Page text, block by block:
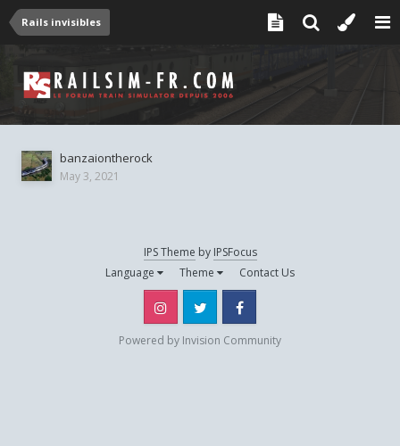
Rails invisibles
banzaiontherock
May 3, 2021
IPS Theme by IPSFocus
Language
Theme Contact Us
Instagram Twitter
Powered by Invision Community